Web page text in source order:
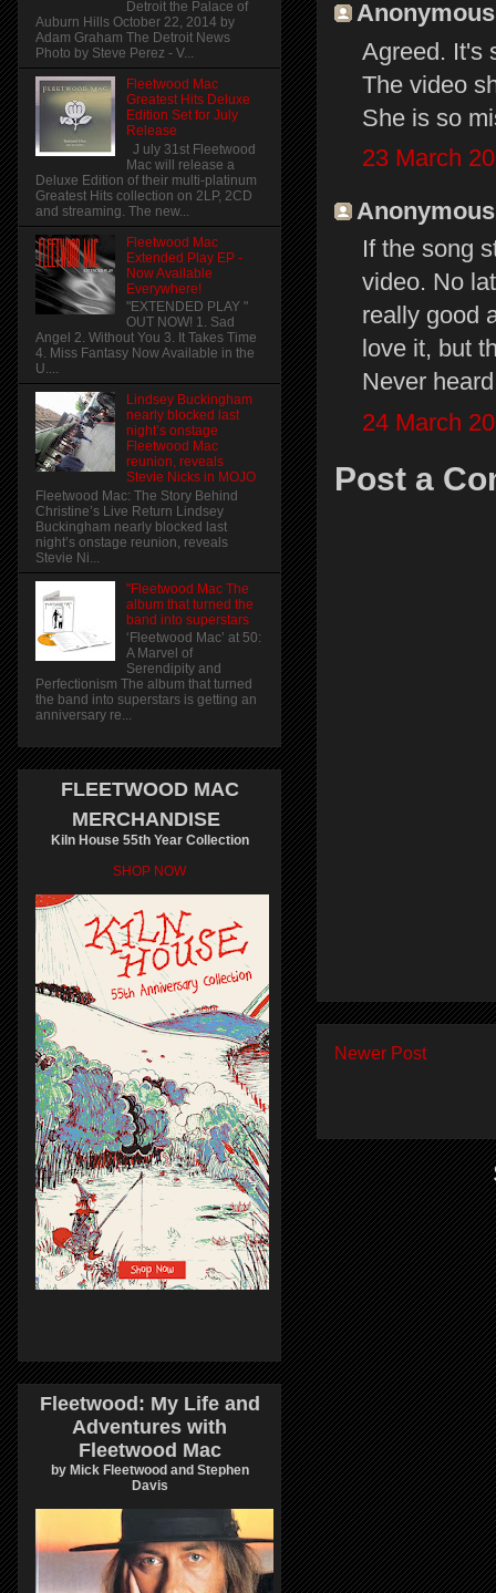
Agreed. It's
The video
She is so
23 March
If the song
video. No
really good
love it, but
Never
24 March
Post a
Newer Post
Detroit the Palace of
Auburn Hills October 22, 2014 by
Adam Graham The Detroit News
Photo by Steve Perez - V...
Fleetwood Mac
Greatest Hits Deluxe
Edition Set for July
Release
J uly 31st Fleetwood
Mac will release a
Deluxe Edition of their multi-platinum
Greatest Hits collection on 2LP, 2CD
and streaming. The new...
Fleetwood Mac
Extended Play EP -
Now Available
Everywhere!
"EXTENDED PLAY "
OUT NOW! 1. Sad
Angel 2. Without You 3. It Takes Time
4. Miss Fantasy Now Available in the
U....
Lindsey Buckingham
nearly blocked last
night’s onstage
Fleetwood Mac
reunion, reveals
Stevie Nicks in MOJO
Fleetwood Mac: The Story Behind
Christine’s Live Return Lindsey
Buckingham nearly blocked last
night’s onstage reunion, reveals
Stevie Ni...
"Fleetwood Mac The
album that turned the
band into superstars
‘Fleetwood Mac’ at 50:
A Marvel of
Serendipity and
Perfectionism The album that turned
the band into superstars is getting an
anniversary re...
FLEETWOOD MAC
MERCHANDISE
Kiln House 55th Year Collection
SHOP NOW
Fleetwood: My Life and
Adventures with
Fleetwood Mac
by Mick Fleetwood and Stephen
Davis